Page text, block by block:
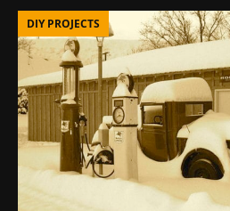
DIY PROJECTS